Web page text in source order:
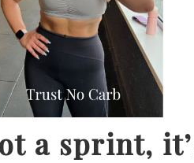
a sprint,